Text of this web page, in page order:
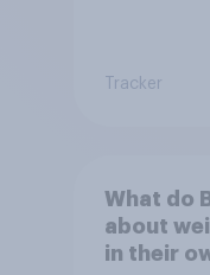
Tracker
What do
about
in their